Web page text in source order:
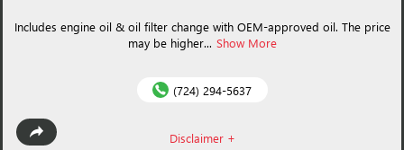
Includes engine oil & oil filter change with OEM-approved oil. The price
may be higher... Show More
(724) 294-5637
Disclaimer +